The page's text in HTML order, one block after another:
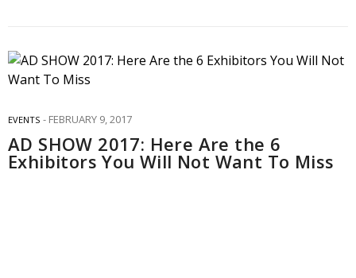
EVENTS FEBRUARY 9, 2017
AD SHOW 2017: Here Are the 6
Exhibitors You Will Not Want To Miss